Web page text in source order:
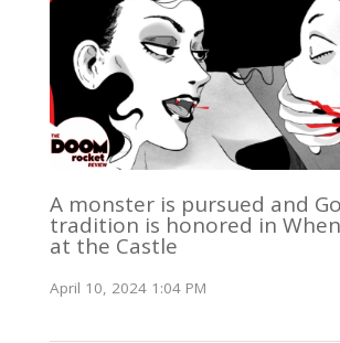
A monster is pursued and
tradition is honored in
at the Castle
April 10, 2024 1:04 PM